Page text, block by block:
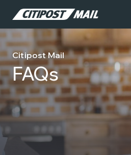
Citipost Mail
FAQs